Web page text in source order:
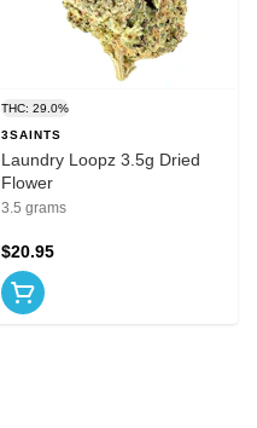
THC: 29.0%
3SAINTS
Laundry Loopz 3.5g Dried
Flower
3.5 grams
$20.95